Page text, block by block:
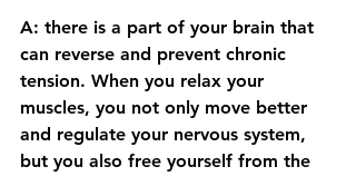
A: there is a part of your brain that
can reverse and prevent chronic
tension. When you relax your
muscles, you not only move better
and regulate your nervous system,
but you also free yourself from the